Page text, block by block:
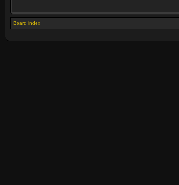
Board index